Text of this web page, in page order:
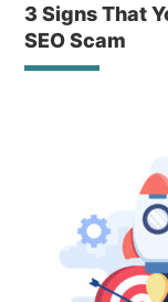
3 Signs That
SEO Scam